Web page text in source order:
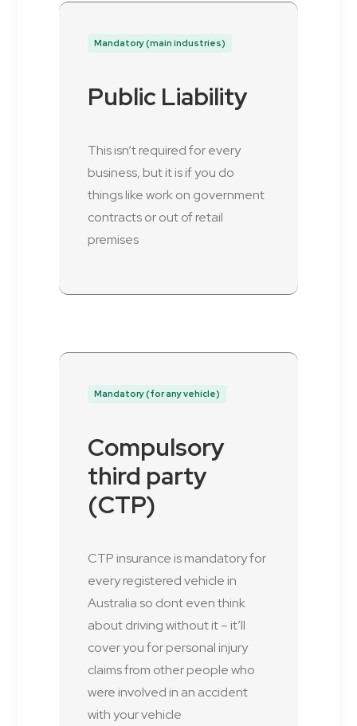
Mandatory (main industries)
Public Liability
This isn’t required for every
business, but it is if you do
things like work on government
contracts or out of retail
premises
Mandatory (for any vehicle)
Compulsory
third party
(CTP)
CTP insurance is mandatory for
every registered vehicle in
Australia so dont even think
about driving without it – it’ll
cover you for personal injury
claims from other people who
were involved in an accident
with your vehicle